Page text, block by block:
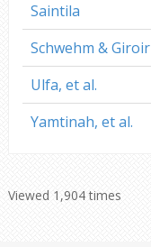
Saintila
Schwehm & Giroir
Ulfa, et al.
Yamtinah, et al.
Viewed 1,904 times